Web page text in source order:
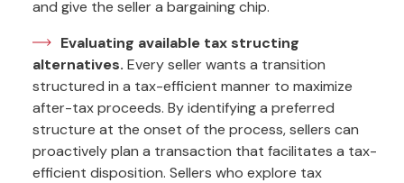
and give the seller a bargaining chip.
Evaluating available tax structing
alternatives. Every seller wants a transition
structured in a tax-efficient manner to maximize
after-tax proceeds. By identifying a preferred
structure at the onset of the process, sellers can
proactively plan a transaction that facilitates a tax-
efficient disposition. Sellers who explore tax